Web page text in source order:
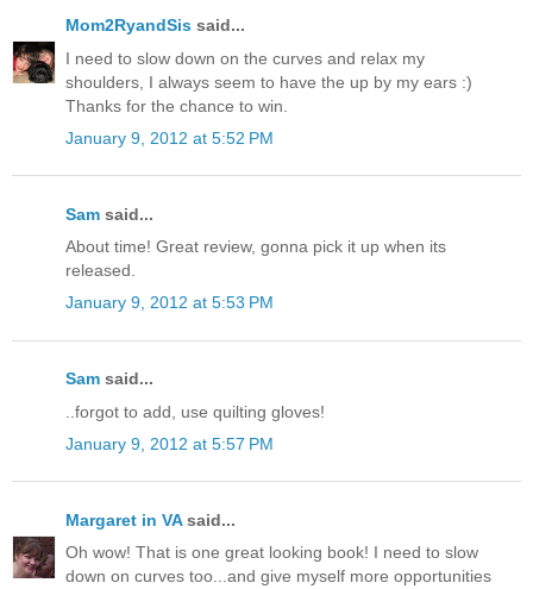
Mom2RyandSis said...
I need to slow down on the curves and relax my
shoulders, I always seem to have the up by my ears :)
Thanks for the chance to win.
January 9, 2012 at 5:52 PM
Sam said...
About time! Great review, gonna pick it up when its
released.
January 9, 2012 at 5:53 PM
Sam said...
..forgot to add, use quilting gloves!
January 9, 2012 at 5:57 PM
Margaret in VAsaid...
Oh wow! That is one great looking book! I need to slow
down on curves too...and give myself more opportunities